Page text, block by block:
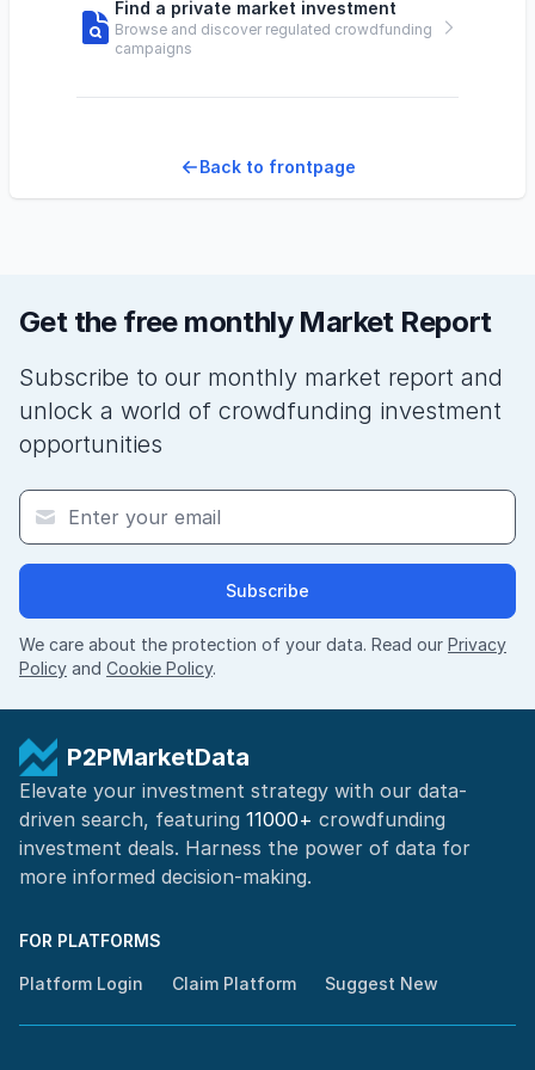
Find a private market investment
Browse and discover regulated crowdfunding
campaigns
Back to frontpage
Get the free monthly Market Report
Subscribe to our monthly market report and
unlock a world of crowdfunding investment
opportunities
Subscribe
We care about the protection of your data. Read our Privacy
Policy and Cookie Policy.
P2PMarketData
Elevate your investment strategy with our data-
driven search, featuring 11000+ crowdfunding
investment deals. Harness the power of data for
more informed decision-making.
FOR PLATFORMS
Platform Login Claim Platform Suggest New